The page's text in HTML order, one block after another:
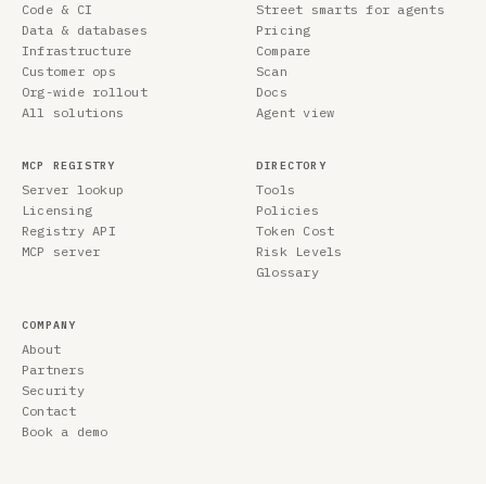
Code & CI
Data & databases
Infrastructure
Customer ops
Org-wide rollout
All solutions
Street smarts for agents
Pricing
Compare
Scan
Docs
Agent view
MCP REGISTRY
Server lookup
Licensing
Registry API
MCP server
DIRECTORY
Tools
Policies
Token Cost
Risk Levels
Glossary
COMPANY
About
Partners
Security
Contact
Book a demo